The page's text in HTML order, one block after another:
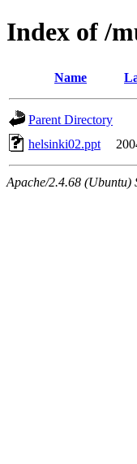
Index of /
Name
Parent Directory
helsinki02.ppt
Apache/2.4.68 (Ubuntu)